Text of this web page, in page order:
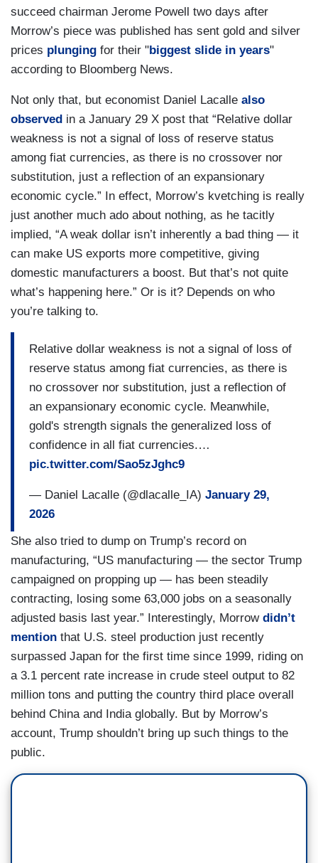
succeed chairman Jerome Powell two days after
Morrow’s piece was published has sent gold and silver
prices plunging for their "biggest slide in years"
according to Bloomberg News.
Not only that, but economist Daniel Lacalle also
observed in a January 29 X post that “Relative dollar
weakness is not a signal of loss of reserve status
among fiat currencies, as there is no crossover nor
substitution, just a reflection of an expansionary
economic cycle.” In effect, Morrow’s kvetching is really
just another much ado about nothing, as he tacitly
implied, “A weak dollar isn’t inherently a bad thing — it
can make US exports more competitive, giving
domestic manufacturers a boost. But that’s not quite
what’s happening here.” Or is it? Depends on who
you’re talking to.
Relative dollar weakness is not a signal of loss of
reserve status among fiat currencies, as there is
no crossover nor substitution, just a reflection of
an expansionary economic cycle. Meanwhile,
gold's strength signals the generalized loss of
confidence in all fiat currencies.…
pic.twitter.com/Sao5zJghc9
— Daniel Lacalle (@dlacalle_IA) January 29,
2026
She also tried to dump on Trump’s record on
manufacturing, “US manufacturing — the sector Trump
campaigned on propping up — has been steadily
contracting, losing some 63,000 jobs on a seasonally
adjusted basis last year.” Interestingly, Morrow didn’t
mention that U.S. steel production just recently
surpassed Japan for the first time since 1999, riding on
a 3.1 percent rate increase in crude steel output to 82
million tons and putting the country third place overall
behind China and India globally. But by Morrow’s
account, Trump shouldn’t bring up such things to the
public.